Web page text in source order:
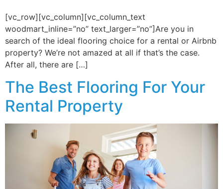
[vc_row][vc_column][vc_column_text
woodmart_inline=”no” text_larger=”no”]Are you in
search of the ideal flooring choice for a rental or Airbnb
property? We’re not amazed at all if that’s the case.
After all, there are […]
The Best Flooring For Your
Rental Property